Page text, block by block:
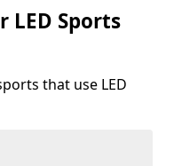
LED Sports
that use LED